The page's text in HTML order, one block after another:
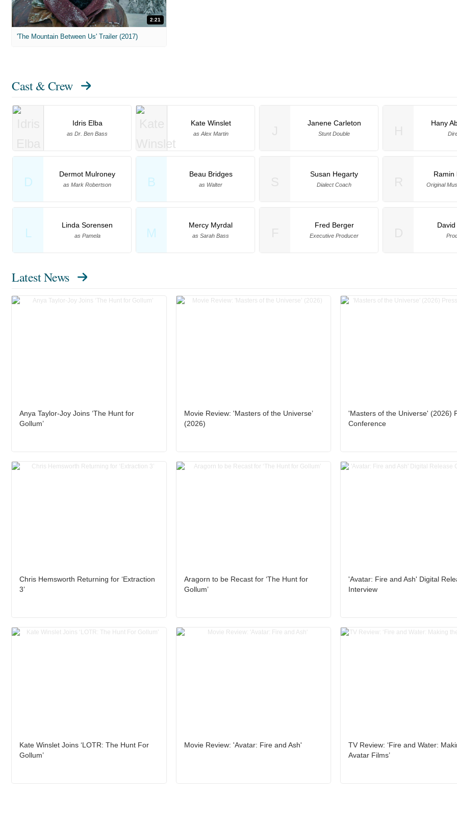
2:21
'The Mountain Between Us' Trailer (2017)
Cast & Crew
Idris Elba
as Dr. Ben Bass
Kate Winslet
as Alex Martin
D
Dermot Mulroney
as Mark Robertson B
Beau Bridges
as Walter
L
Linda Sorensen
as Pamela M
Mercy Myrdal
as Sarah Bass
Janene Carleton
Stunt Double
Hany
Susan Hegarty
Dialect Coach
Ramin
Original
Fred Berger
Executive Producer
Latest News
Anya Taylor-Joy Joins ‘The Hunt for
Gollum’
Movie Review: 'Masters of the Universe’
(2026)
'Masters of the Universe' (2026)
Conference
Chris Hemsworth Returning for ‘Extraction
3’
Aragorn to be Recast for ‘The Hunt for
Gollum’
'Avatar: Fire and Ash' Digital
Interview
Kate Winslet Joins ‘LOTR: The Hunt For
Gollum’
Movie Review: 'Avatar: Fire and Ash'
TV Review: ‘Fire and Water:
Avatar Films’